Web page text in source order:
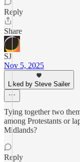
Reply
Share
SJ
Nov 5, 2025
Liked by Steve Sailer
Tying together two
among Protestants or
Midlands?
Reply